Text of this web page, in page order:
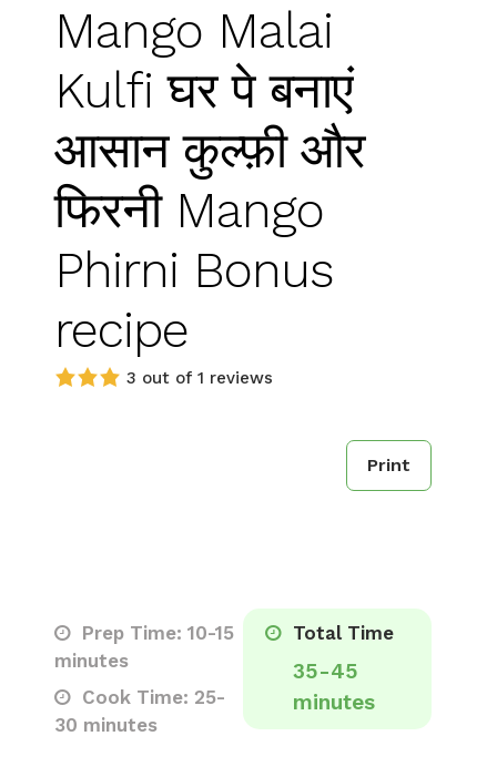
Mango Malai
Kulfi घर पे बनाएं
आसान कुल्फ़ी और
फिरनी Mango
Phirni Bonus
recipe
3 out of 1 reviews
Print
Prep Time: 10-15
minutes
Cook Time: 25-
30 minutes
Total Time
35-45
minutes